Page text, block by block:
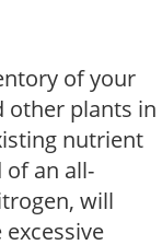
of your
other plants in
nutrient
an all-
will